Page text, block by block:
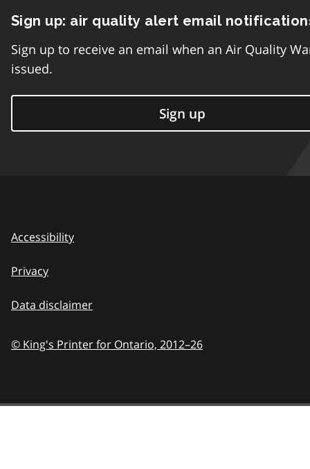
Sign up: air quality alert email
Sign up to receive an email when an Air Quality
issued.
Sign up
Accessibility
Privacy
Data disclaimer
© King's Printer for Ontario, 2012–26